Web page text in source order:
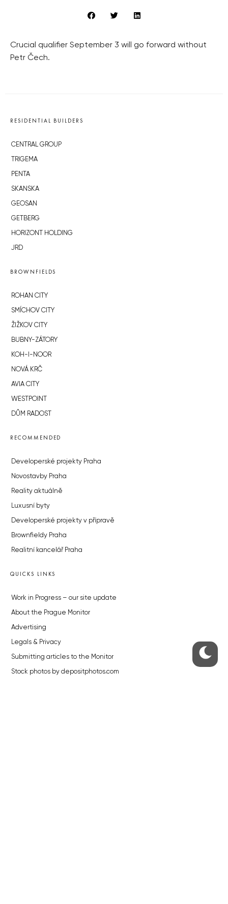
Crucial qualifier September 3 will go forward without
Petr Čech.
RESIDENTIAL BUILDERS
CENTRAL GROUP
TRIGEMA
PENTA
SKANSKA
GEOSAN
GETBERG
HORIZONT HOLDING
JRD
BROWNFIELDS
ROHAN CITY
SMÍCHOV CITY
ŽIŽKOV CITY
BUBNY-ZÁTORY
KOH-I-NOOR
NOVÁ KRČ
AVIA CITY
WESTPOINT
DŮM RADOST
RECOMMENDED
Developerské projekty Praha
Novostavby Praha
Reality aktuálně
Luxusní byty
Developerské projekty v přípravě
Brownfieldy Praha
Realitní kancelář Praha
QUICKS LINKS
Work in Progress – our site update
About the Prague Monitor
Advertising
Legals & Privacy
Submitting articles to the Monitor
Stock photos by depositphotos.com